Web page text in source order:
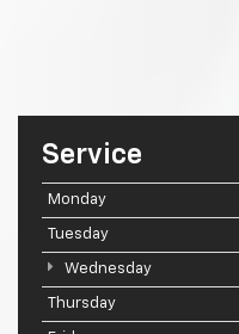
Service
Monday
Tuesday
Wednesday
Thursday